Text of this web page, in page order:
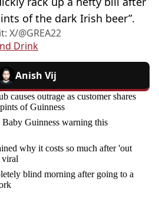
of the dark Irish beer”.
X/@GREA22
Drink
Anish Vij
causes outrage as customer shares
of Guinness
Guinness warning this
why it costs so much after 'out
viral
blind morning after going to a